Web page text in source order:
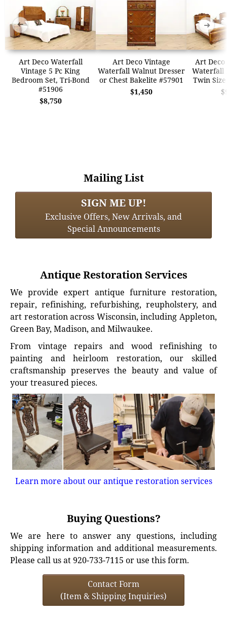
Art Deco Waterfall
Vintage 5 Pc King
Bedroom Set, Tri-Bond
#51906
$8,750
Art Deco Vintage
Waterfall Walnut Dresser
or Chest Bakelite #57901
$1,450
Art Deco
Waterfall
Twin
➜ ➜
Mailing List
SIGN ME UP!
Exclusive Offers, New Arrivals, and
Special Announcements
Antique Restoration Services
We provide expert antique furniture restoration,
repair, refinishing, refurbishing, reupholstery, and
art restoration across Wisconsin, including Appleton,
Green Bay, Madison, and Milwaukee.
From vintage repairs and wood refinishing to
painting and heirloom restoration, our skilled
craftsmanship preserves the beauty and value of
your treasured pieces.
Learn more about our antique restoration services
Buying Questions?
We are here to answer any questions, including
shipping information and additional measurements.
Please call us at 920-733-7115 or use this form.
Contact Form
(Item & Shipping Inquiries)